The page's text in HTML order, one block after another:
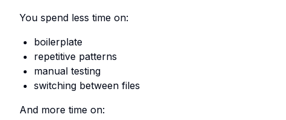
You spend less time on:
boilerplate
repetitive patterns
manual testing
switching between files
And more time on: